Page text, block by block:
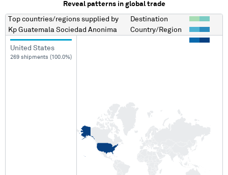
Reveal patterns in global trade
Top countries/regions supplied by
Kp Guatemala Sociedad Anonima
Destination
Country/Region
United States
269 shipments (100.0%)